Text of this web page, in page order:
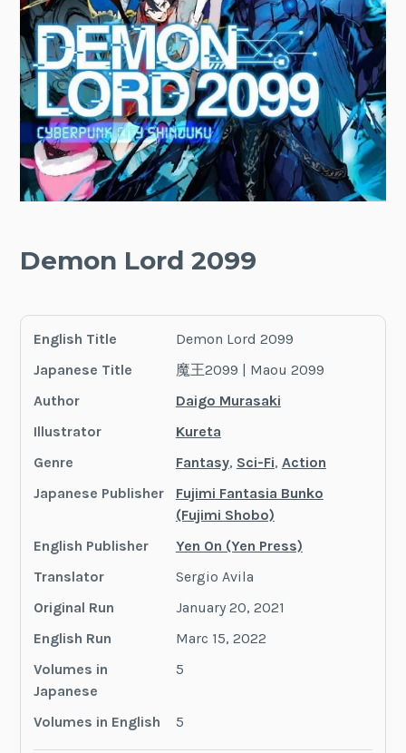
Demon Lord 2099
English Title
Demon Lord 2099
Japanese Title
魔王2099 | Maou 2099
Author
Daigo Murasaki
Illustrator
Kureta
Genre
Fantasy, Sci-Fi, Action
Japanese Publisher
Fujimi Fantasia Bunko
(Fujimi Shobo)
English Publisher
Yen On (Yen Press)
Translator
Sergio Avila
Original Run
January 20, 2021
English Run
Marc 15, 2022
Volumes in
Japanese
5
Volumes in English 5